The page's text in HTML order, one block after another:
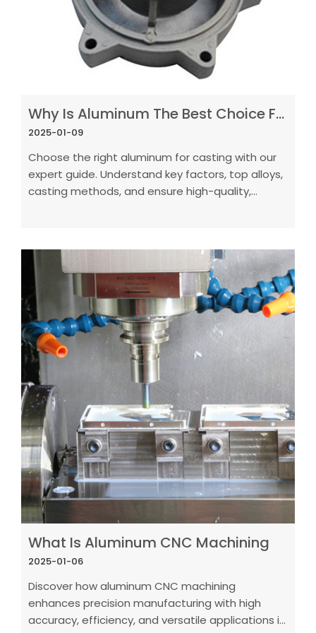
Why Is Aluminum The Best Choice For Casting In Manufacturing
2025-01-09
Choose the right aluminum for casting with our
expert guide. Understand key factors, top alloys,
casting methods, and ensure high-quality,
What Is Aluminum CNC Machining
2025-01-06
Discover how aluminum CNC machining
enhances precision manufacturing with high
accuracy, efficiency, and versatile applications in